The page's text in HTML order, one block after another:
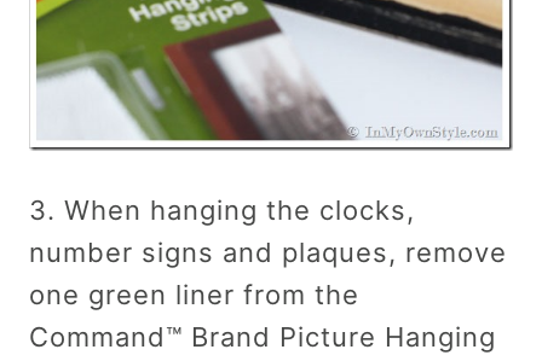
3. When hanging the clocks,
number signs and plaques, remove
one green liner from the
Command™ Brand Picture Hanging